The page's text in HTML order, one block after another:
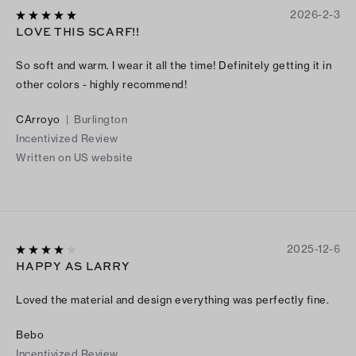
2026-2-3
LOVE THIS SCARF!!
So soft and warm. I wear it all the time! Definitely getting it in
other colors - highly recommend!
CArroyo | Burlington
Incentivized Review
Written on US website
2025-12-6
HAPPY AS LARRY
Loved the material and design everything was perfectly fine.
Bebo